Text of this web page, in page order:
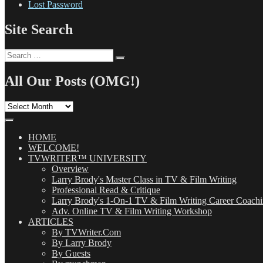
Lost Password
Site Search
Search
for:
All Our Posts (OMG!)
All
(OMG!)HOME
WELCOME!
TVWRITER™ UNIVERSITY
Overview
Larry Brody's Master Class in TV & Film Writing
Professional Read & Critique
Larry Brody's 1-On-1 TV & Film Writing Career
Adv. Online TV & Film Writing Workshop
ARTICLES
By TVWriter.Com
By Larry Brody
By Guests